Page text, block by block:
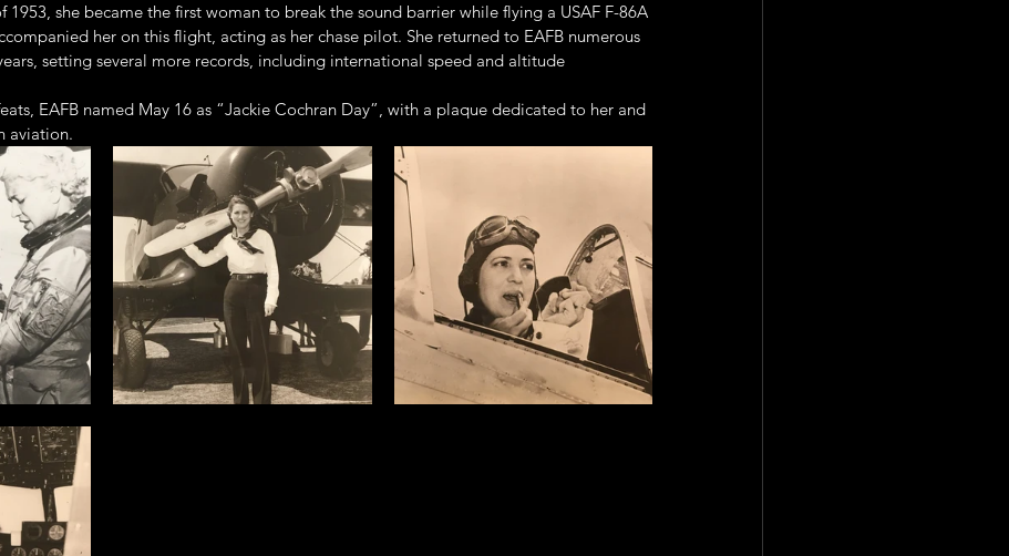
1953, she became the first woman to break the sound barrier while flying a USAF F-86A
her on this flight, acting as her chase pilot. She returned to EAFB numerous
setting several more records, including international speed and altitude
EAFB named May 16 as “Jackie Cochran Day”, with a plaque dedicated to her and
aviation.